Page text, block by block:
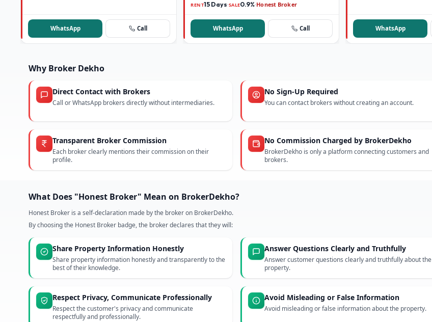
WhatsApp Call
RENT15 Days·SALE0.9%·Honest Broker
WhatsApp Call WhatsApp
Why Broker Dekho
Direct Contact with Brokers
Call or WhatsApp brokers directly without intermediaries.
No Sign-Up Required
You can contact brokers without creating an account.
Transparent Broker Commission
Each broker clearly mentions their commission on their
profile.
No Commission Charged by BrokerDekho
BrokerDekho is only a platform connecting customers and
brokers.
What Does "Honest Broker" Mean on BrokerDekho?
Honest Broker is a self-declaration made by the broker on BrokerDekho.
By choosing the Honest Broker badge, the broker declares that they will:
Share Property Information Honestly
Share property information honestly and transparently to the
best of their knowledge.
Answer Questions Clearly and Truthfully
Answer customer questions clearly and truthfully about the
property.
Respect Privacy, Communicate Professionally
Respect the customer's privacy and communicate
respectfully and professionally.
Avoid Misleading or False Information
Avoid misleading or false information about the property.